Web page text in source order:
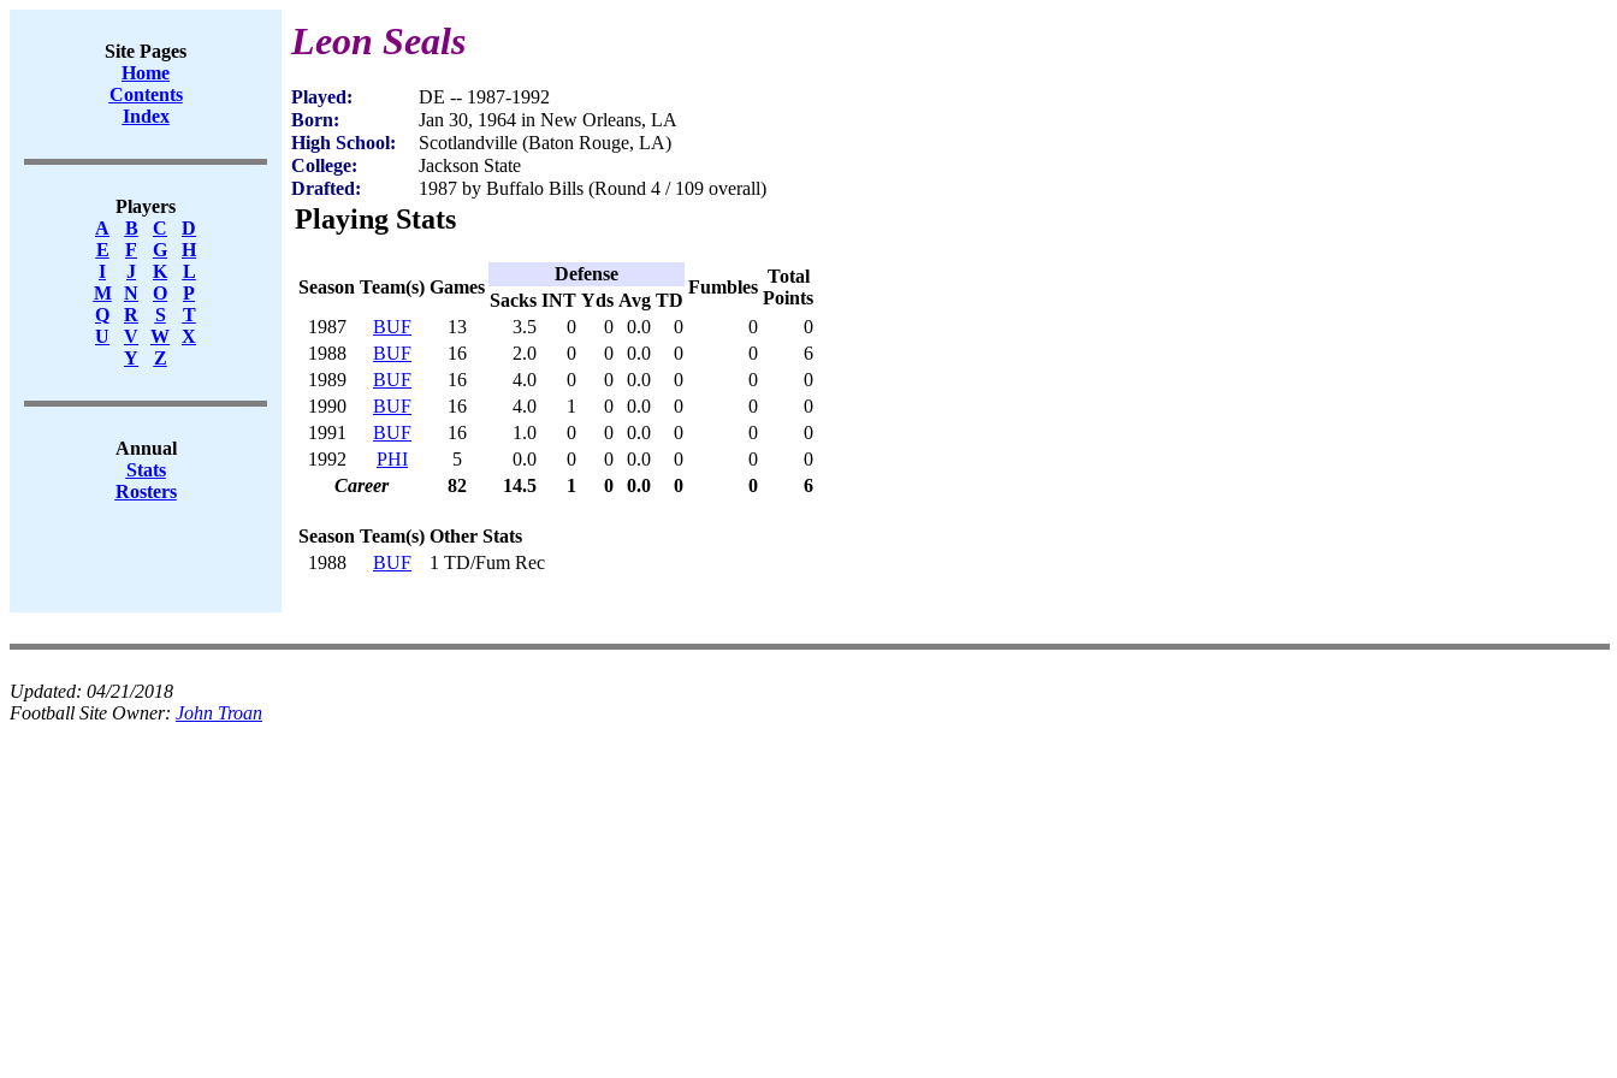
Site Pages
Home
Contents
Index
Players
A
B C
D
E
F G
H
I
J K
L
M
N O
P
Q
R S
T
U
V W X
Y
Z
Annual
Stats
Rosters
Leon Seals
Played:
DE -- 1987-1992
Born:
Jan 30, 1964 in New Orleans, LA
High School:
Scotlandville (Baton Rouge, LA)
College:
Jackson State
Drafted:
1987 by Buffalo Bills (Round 4 / 109 overall)
Playing Stats
Season Team(s) Games
Defense
Fumbles
Total
Points
Sacks INT Yds Avg TD
1987
BUF 13 3.5 0 0 0.0 0 0
0
1988
BUF 16 2.0 0 0 0.0 0 0
6
1989
BUF 16 4.0 0 0 0.0 0 0
0
1990
BUF 16 4.0 1 0 0.0 0 0
0
1991
BUF 16 1.0 0 0 0.0 0 0
0
1992
PHI 5 0.0 0 0 0.0 0 0
0
Career
82 14.5 1 0 0.0 0 0 6
Season Team(s) Other Stats
1988
BUF 1 TD/Fum Rec
Updated: 04/21/2018
Football Site Owner: John Troan